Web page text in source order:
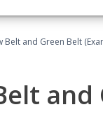
Belt and Green Belt